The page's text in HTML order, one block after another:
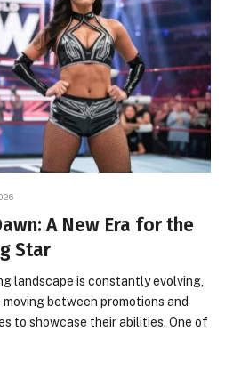
A New Era for the
Star
landscape is constantly evolving,
between promotions and
to showcase their abilities. One of